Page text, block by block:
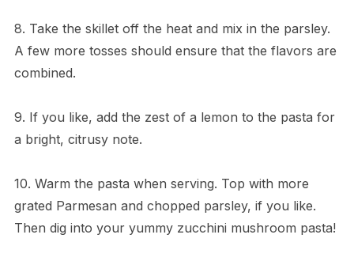
8. Take the skillet off the heat and mix in the parsley.
A few more tosses should ensure that the flavors are
combined.
9. If you like, add the zest of a lemon to the pasta for
a bright, citrusy note.
10. Warm the pasta when serving. Top with more
grated Parmesan and chopped parsley, if you like.
Then dig into your yummy zucchini mushroom pasta!